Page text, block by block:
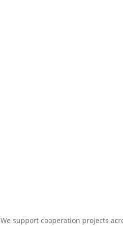
We support cooperation projects